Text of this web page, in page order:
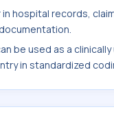
in hospital records,
be used as a clinically
in standardized